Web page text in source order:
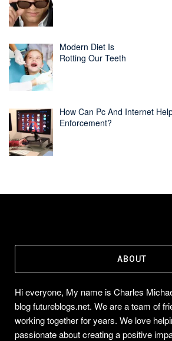
Modern Diet Is
Rotting Our Teeth
How Can Pc And Internet
Enforcement?
ABOUT
Hi everyone, My name is Charles
blog futureblogs.net. We are a team of
working together for years. We love
passionate about creating a positive